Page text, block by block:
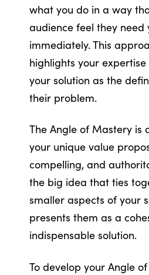
what you do in a way
audience feel they need
immediately. This
highlights your
your solution as the
their problem.
The Angle of Mastery is
your unique value
compelling, and
the big idea that ties
smaller aspects of your
presents them as a
indispensable solution.
To develop your Angle